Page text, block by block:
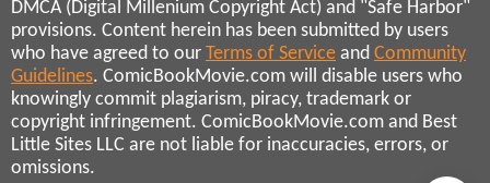
DMCA (Digital Millenium Copyright Act) and "Safe Harbor"
provisions. Content herein has been submitted by users
who have agreed to our Terms of Service and Community
Guidelines. ComicBookMovie.com will disable users who
knowingly commit plagiarism, piracy, trademark or
copyright infringement. ComicBookMovie.com and Best
Little Sites LLC are not liable for inaccuracies, errors, or
omissions.